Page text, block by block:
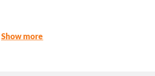
Show more